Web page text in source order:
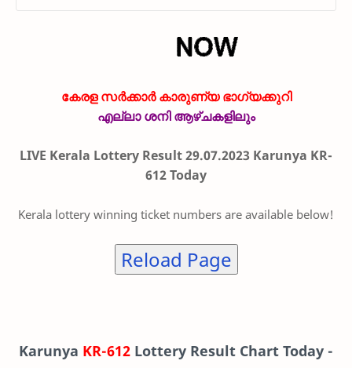
കേരള സർക്കാർ കാരുണ്യ ഭാഗ്യക്കുറി
എല്ലാ ശനി ആഴ്ചകളിലും
LIVE Kerala Lottery Result 29.07.2023 Karunya KR-
612 Today
Kerala lottery winning ticket numbers are available below!
Reload Page
Karunya KR-612 Lottery Result Chart Today -